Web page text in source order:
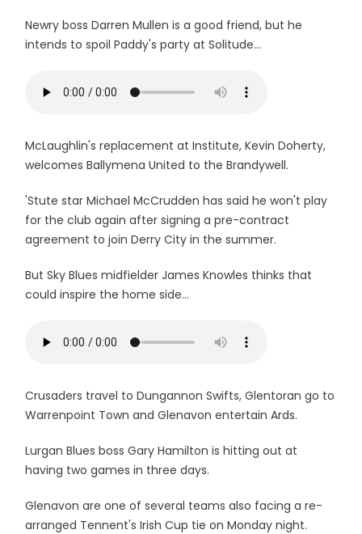
Newry boss Darren Mullen is a good friend, but he
intends to spoil Paddy's party at Solitude...
McLaughlin's replacement at Institute, Kevin Doherty,
welcomes Ballymena United to the Brandywell.
'Stute star Michael McCrudden has said he won't play
for the club again after signing a pre-contract
agreement to join Derry City in the summer.
But Sky Blues midfielder James Knowles thinks that
could inspire the home side...
Crusaders travel to Dungannon Swifts, Glentoran go to
Warrenpoint Town and Glenavon entertain Ards.
Lurgan Blues boss Gary Hamilton is hitting out at
having two games in three days.
Glenavon are one of several teams also facing a re-
arranged Tennent's Irish Cup tie on Monday night.